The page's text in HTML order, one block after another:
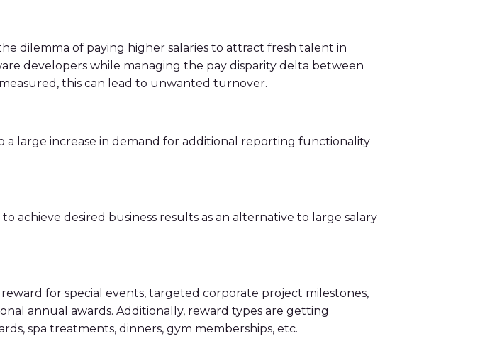
dilemma of paying higher salaries to attract fresh talent in
developers while managing the pay disparity delta between
this can lead to unwanted turnover.
a large increase in demand for additional reporting functionality
achieve desired business results as an alternative to large salary
for special events, targeted corporate project milestones,
annual awards. Additionally, reward types are getting
spa treatments, dinners, gym memberships, etc.